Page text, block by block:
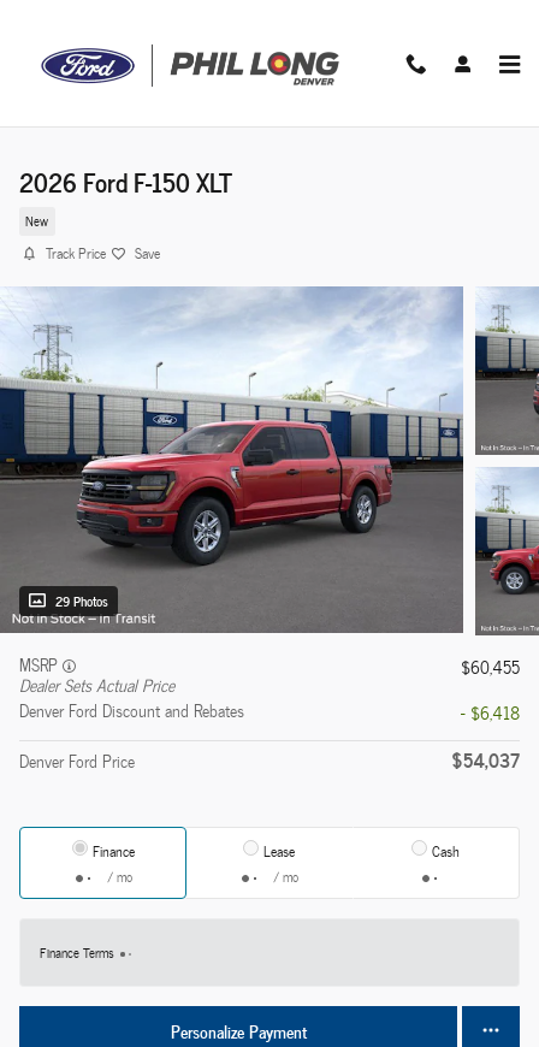
2026 Ford F-150 XLT
New
Track Price Save
29 Photos
MSRP
Dealer Sets Actual Price
$60,455
Denver Ford Discount and Rebates
- $6,418
Denver Ford Price
$54,037
Finance
/ mo
Lease
/ mo
Cash
Finance Terms
Personalize Payment